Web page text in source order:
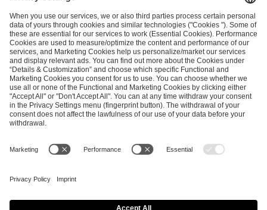
ESL FACEIT Group GER GmbH
Schanzenstraße 23
51063 Cologne, Germany
info@efg.gg
Career Press Brand Portal Business Contact
Copyright 2026 © | All Rights Reserved